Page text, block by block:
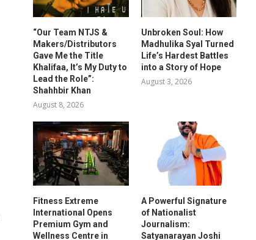
“Our Team NTJS &
Makers/Distributors
Gave Me the Title
Khalifaa, It’s My Duty to
Lead the Role”:
Shahhbir Khan
August 8, 2026
Unbroken Soul: How
Madhulika Syal Turned
Life’s Hardest Battles
into a Story of Hope
August 3, 2026
Fitness Extreme
International Opens
Premium Gym and
Wellness Centre in
A Powerful Signature
of Nationalist
Journalism:
Satyanarayan Joshi